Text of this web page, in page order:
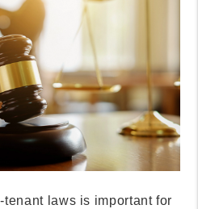
laws is important for